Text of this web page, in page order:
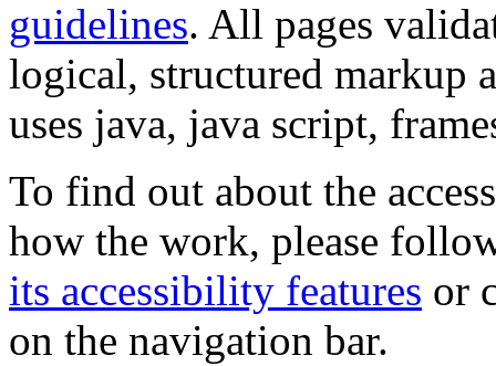
guidelines. All pages
logical, structured markup
uses java, java script,
To find out about the
how the work, please
its accessibility features or
on the navigation bar.